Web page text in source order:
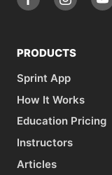
PRODUCTS
Sprint App
How It Works
Education Pricing
Instructors
Articles